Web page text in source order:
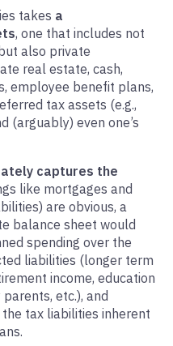
takes a
, one that includes not
also private
real estate, cash,
employee benefit plans,
tax assets (e.g.,
(arguably) even one’s
captures the
like mortgages and
are obvious, a
balance sheet would
spending over the
liabilities (longer term
income, education
etc.), and
tax liabilities inherent